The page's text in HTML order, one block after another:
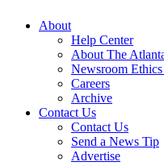
About
Help Center
About The
Newsroom
Careers
Archive
Contact Us
Contact Us
Send a News Tip
Advertise